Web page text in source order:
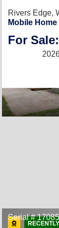
Rivers Edge,
Mobile
For
Serial #